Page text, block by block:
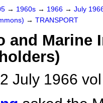
→ 1960s → 1966 → July
→ TRANSPORT
and Marine
July 1966